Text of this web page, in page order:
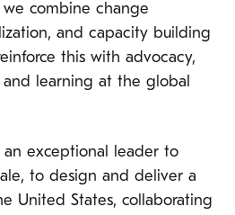
combine change
and capacity building
this with advocacy,
learning at the global
exceptional leader to
to design and deliver a
United States, collaborating